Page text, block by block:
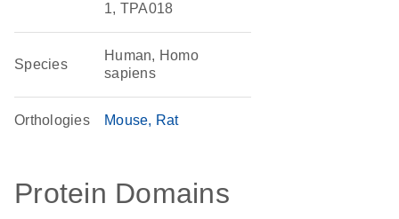
1, TPA018
Species
Human, Homo
sapiens
Orthologies Mouse Rat
Protein Domains